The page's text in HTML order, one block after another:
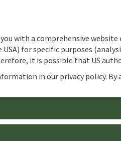
with a comprehensive
USA) for specific purposes
it is possible that US
in our privacy policy.